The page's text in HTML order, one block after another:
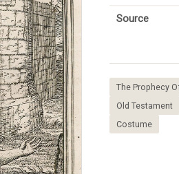
Source
The Prophecy
Old Testament
Costume